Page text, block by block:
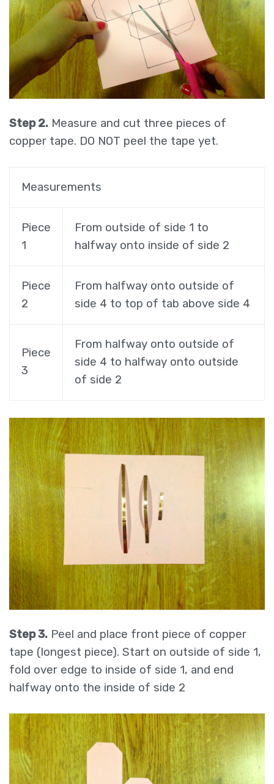
Step 2. Measure and cut three pieces of
copper tape. DO NOT peel the tape yet.
Measurements
Piece
1
From outside of side 1 to
halfway onto inside of side 2
Piece
2
From halfway onto outside of
side 4 to top of tab above side 4
Piece
3
From halfway onto outside of
side 4 to halfway onto outside
of side 2
Step 3. Peel and place front piece of copper
tape (longest piece). Start on outside of side 1,
fold over edge to inside of side 1, and end
halfway onto the inside of side 2